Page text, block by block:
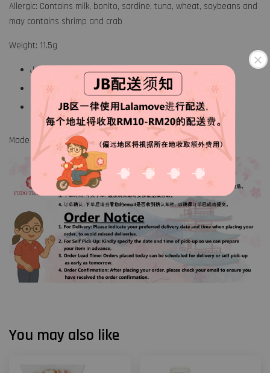
Allergic: Contains milk, bonito, sardine, tuna, wheat, soybeans and
may contains shrimp and crab
Weight: 11.5g
Japanese traditional rice topping
3 Flavors
5 Servings
Made in Japan
You may also like